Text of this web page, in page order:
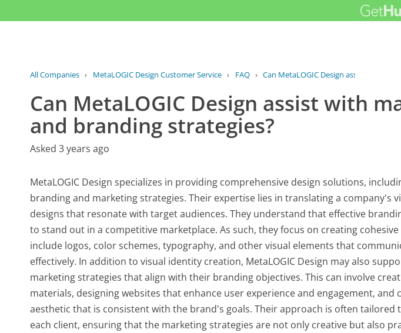
All Companies › MetaLOGIC Design Customer Service › FAQ › Can MetaLOGIC Design assist with...
Can MetaLOGIC Design assist with
and branding strategies?
Asked 3 years ago
MetaLOGIC Design specializes in providing comprehensive design solutions,
branding and marketing strategies. Their expertise lies in translating a company's
designs that resonate with target audiences. They understand that effective
to stand out in a competitive marketplace. As such, they focus on creating
include logos, color schemes, typography, and other visual elements that
effectively. In addition to visual identity creation, MetaLOGIC Design may also
marketing strategies that align with their branding objectives. This can involve
materials, designing websites that enhance user experience and engagement, and
aesthetic that is consistent with the brand's goals. Their approach is often tailored
each client, ensuring that the marketing strategies are not only creative but also